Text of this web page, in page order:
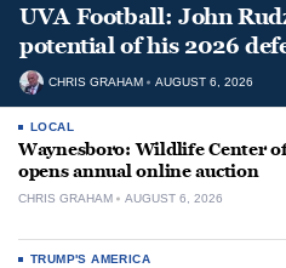
UVA Football: John
potential of his 2026
CHRIS GRAHAM AUGUST 6, 2026
LOCAL
Waynesboro: Wildlife Center
opens annual online auction
CHRIS GRAHAM AUGUST 6, 2026
TRUMP'S AMERICA